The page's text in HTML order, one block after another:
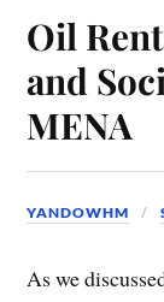
Oil
and
MENA
YANDOWHM
As we